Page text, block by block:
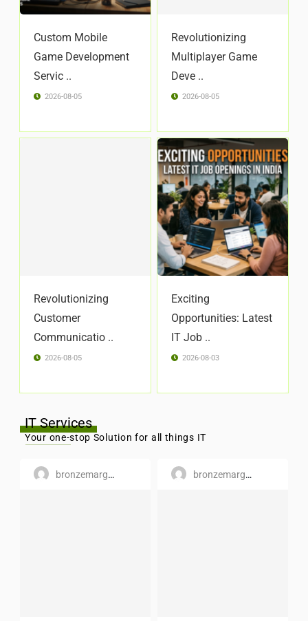
Custom Mobile
Game Development
Servic ..
2026-08-05
Revolutionizing
Multiplayer Game
Deve ..
2026-08-05
Revolutionizing
Customer
Communicatio ..
2026-08-05
Exciting
Opportunities: Latest
IT Job ..
2026-08-03
IT Services
Your one-stop Solution for all things IT
bronzemargaret bronzemargaret